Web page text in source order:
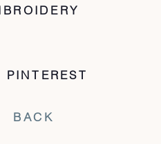
BACK